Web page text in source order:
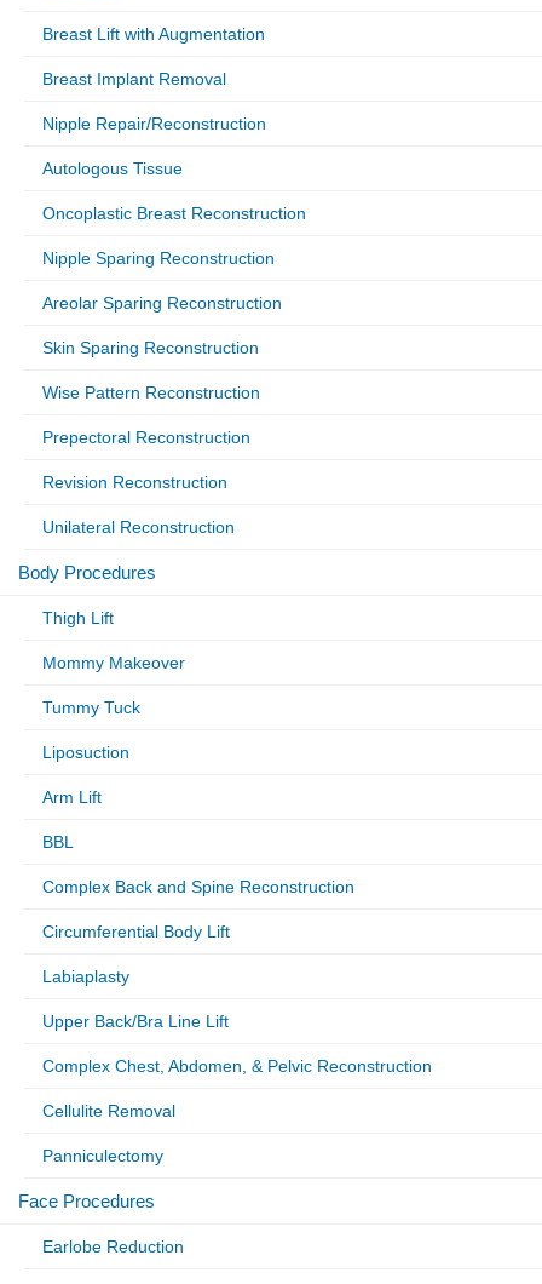
Breast Lift with Augmentation
Breast Implant Removal
Nipple Repair/Reconstruction
Autologous Tissue
Oncoplastic Breast Reconstruction
Nipple Sparing Reconstruction
Areolar Sparing Reconstruction
Skin Sparing Reconstruction
Wise Pattern Reconstruction
Prepectoral Reconstruction
Revision Reconstruction
Unilateral Reconstruction
Body Procedures
Thigh Lift
Mommy Makeover
Tummy Tuck
Liposuction
Arm Lift
BBL
Complex Back and Spine Reconstruction
Circumferential Body Lift
Labiaplasty
Upper Back/Bra Line Lift
Complex Chest, Abdomen, & Pelvic Reconstruction
Cellulite Removal
Panniculectomy
Face Procedures
Earlobe Reduction